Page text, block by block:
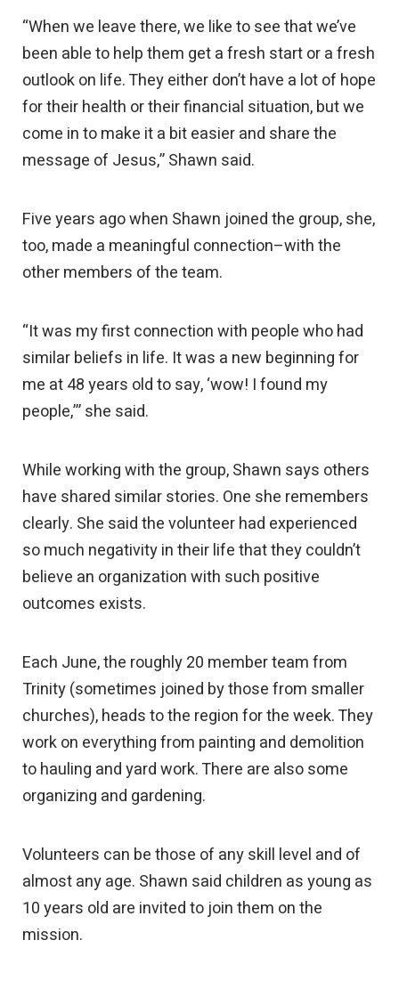
“When we leave there, we like to see that we’ve
been able to help them get a fresh start or a fresh
outlook on life. They either don’t have a lot of hope
for their health or their financial situation, but we
come in to make it a bit easier and share the
message of Jesus,” Shawn said.
Five years ago when Shawn joined the group, she,
too, made a meaningful connection–with the
other members of the team.
“It was my first connection with people who had
similar beliefs in life. It was a new beginning for
me at 48 years old to say, ‘wow! I found my
people,’” she said.
While working with the group, Shawn says others
have shared similar stories. One she remembers
clearly. She said the volunteer had experienced
so much negativity in their life that they couldn’t
believe an organization with such positive
outcomes exists.
Each June, the roughly 20 member team from
Trinity (sometimes joined by those from smaller
churches), heads to the region for the week. They
work on everything from painting and demolition
to hauling and yard work. There are also some
organizing and gardening.
Volunteers can be those of any skill level and of
almost any age. Shawn said children as young as
10 years old are invited to join them on the
mission.